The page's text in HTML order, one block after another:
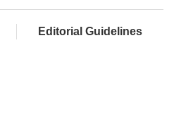
Editorial Guidelines